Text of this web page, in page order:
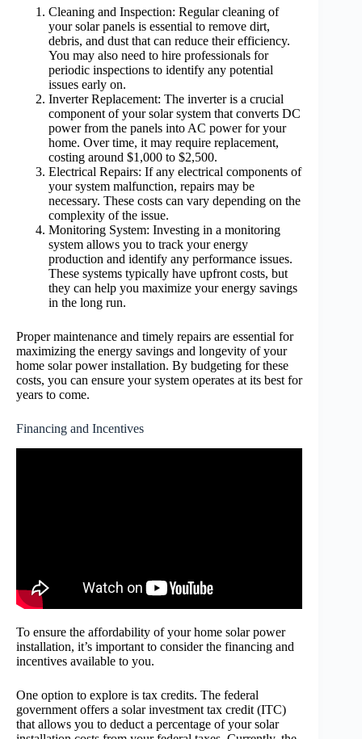
Cleaning and Inspection: Regular cleaning of
your solar panels is essential to remove dirt,
debris, and dust that can reduce their efficiency.
You may also need to hire professionals for
periodic inspections to identify any potential
issues early on.
Inverter Replacement: The inverter is a crucial
component of your solar system that converts DC
power from the panels into AC power for your
home. Over time, it may require replacement,
costing around $1,000 to $2,500.
Electrical Repairs: If any electrical components of
your system malfunction, repairs may be
necessary. These costs can vary depending on the
complexity of the issue.
Monitoring System: Investing in a monitoring
system allows you to track your energy
production and identify any performance issues.
These systems typically have upfront costs, but
they can help you maximize your energy savings
in the long run.
Proper maintenance and timely repairs are essential for
maximizing the energy savings and longevity of your
home solar power installation. By budgeting for these
costs, you can ensure your system operates at its best for
years to come.
Financing and Incentives
To ensure the affordability of your home solar power
installation, it’s important to consider the financing and
incentives available to you.
One option to explore is tax credits. The federal
government offers a solar investment tax credit (ITC)
that allows you to deduct a percentage of your solar